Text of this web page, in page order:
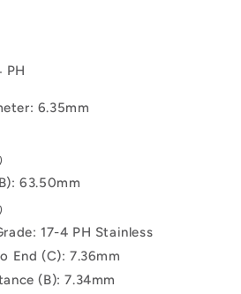
PH
6.35mm
63.50mm
17-4 PH Stainless
End (C): 7.36mm
(B): 7.34mm